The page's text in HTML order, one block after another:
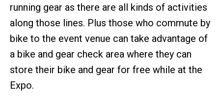
running gear as there are all kinds of activities
along those lines. Plus those who commute by
bike to the event venue can take advantage of
a bike and gear check area where they can
store their bike and gear for free while at the
Expo.